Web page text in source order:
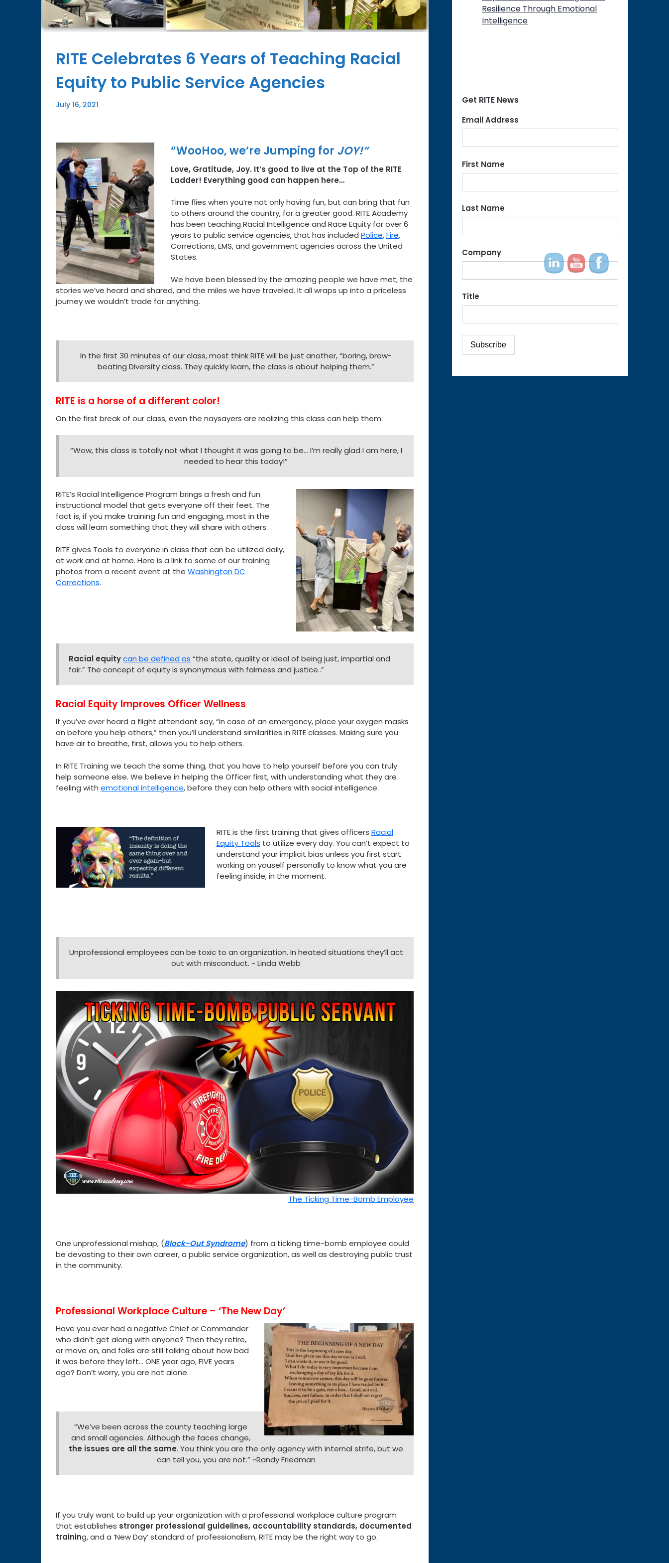
RITE Celebrates 6 Years of Teaching Racial
Equity to Public Service Agencies
July 16, 2021
“WooHoo, we’re Jumping for JOY!”
Love, Gratitude, Joy. It’s good to live at the Top of the RITE
Ladder! Everything good can happen here…
Time flies when you’re not only having fun, but can bring that fun
to others around the country, for a greater good. RITE Academy
has been teaching Racial Intelligence and Race Equity for over 6
years to public service agencies, that has included Police,Fire,
Corrections, EMS, and government agencies across the United
States.
We have been blessed by the amazing people we have met, the
stories we’ve heard and shared, and the miles we have traveled. It all wraps up into a priceless
journey we wouldn’t trade for anything.
In the first 30 minutes of our class, most think RITE will be just another, “boring, brow-
beating Diversity class. They quickly learn, the class is about helping them.”
RITE is a horse of a different color!
On the first break of our class, even the naysayers are realizing this class can help them.
“Wow, this class is totally not what I thought it was going to be… I’m really glad I am here, I
needed to hear this today!”
RITE’s Racial Intelligence Program brings a fresh and fun
instructional model that gets everyone off their feet. The
fact is, if you make training fun and engaging, most in the
class will learn something that they will share with others.
RITE gives Tools to everyone in class that can be utilized daily,
at work and at home. Here is a link to some of our training
photos from a recent event at the Washington DC
Corrections.
Racial equitycan be defined as “the state, quality or ideal of being just, impartial and
fair.” The concept of equity is synonymous with fairness and justice..”
Racial Equity Improves Officer Wellness
If you’ve ever heard a flight attendant say, “in case of an emergency, place your oxygen masks
on before you help others,” then you’ll understand similarities in RITE classes. Making sure you
have air to breathe, first, allows you to help others.
In RITE Training we teach the same thing, that you have to help yourself before you can truly
help someone else. We believe in helping the Officer first, with understanding what they are
feeling with emotional intelligence, before they can help others with social intelligence.
RITE is the first training that gives officers Racial
Equity Tools to utilize every day. You can’t expect to
understand your implicit bias unless you first start
working on youself personally to know what you are
feeling inside, in the moment.
Unprofessional employees can be toxic to an organization. In heated situations they’ll act
out with misconduct. ~ Linda Webb
The Ticking Time-Bomb Employee
One unprofessional mishap, (Block-Out Syndrome) from a ticking time-bomb employee could
be devasting to their own career, a public service organization, as well as destroying public trust
in the community.
Professional Workplace Culture – ‘The New Day’
Have you ever had a negative Chief or Commander
who didn’t get along with anyone? Then they retire,
or move on, and folks are still talking about how bad
it was before they left… ONE year ago, FIVE years
ago? Don’t worry, you are not alone.
“We’ve been across the county teaching large
and small agencies. Although the faces change,
the issues are all the same. You think you are the only agency with internal strife, but we
can tell you, you are not.” ~Randy Friedman
If you truly want to build up your organization with a professional workplace culture program
that establishes stronger professional guidelines, accountability standards, documented
training, and a ‘New Day’ standard of professionalism, RITE may be the right way to go.
Resilience Through Emotional
Intelligence
Get RITE News
Email Address
First Name
Last Name
Company
Title